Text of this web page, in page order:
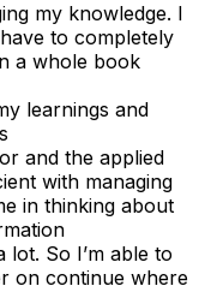
my knowledge. I
to completely
a whole book
learnings and
and the applied
with managing
in thinking about
lot. So I’m able to
on continue where